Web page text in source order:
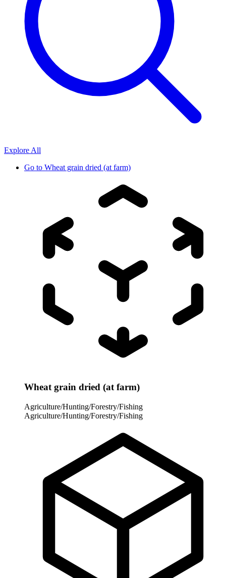
Explore All
Go to Wheat grain dried (at farm)
Wheat grain dried (at farm)
Agriculture/Hunting/Forestry/Fishing
Agriculture/Hunting/Forestry/Fishing